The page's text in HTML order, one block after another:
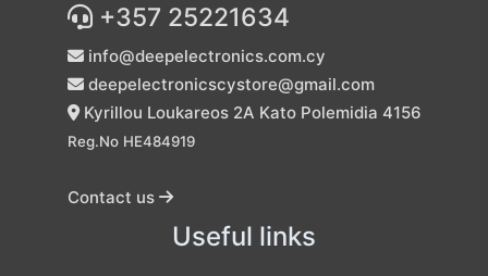
+357 25221634
info@deepelectronics.com.cy
deepelectronicscystore@gmail.com
Kyrillou Loukareos 2A Kato Polemidia 4156
Reg.No HE484919
Contact us
Useful links